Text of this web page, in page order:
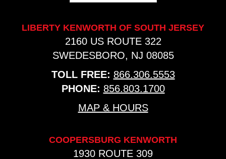
LIBERTY KENWORTH OF SOUTH JERSEY
2160 US ROUTE 322
SWEDESBORO, NJ 08085
TOLL FREE: 866.306.5553
PHONE: 856.803.1700
MAP & HOURS
COOPERSBURG KENWORTH
1930 ROUTE 309